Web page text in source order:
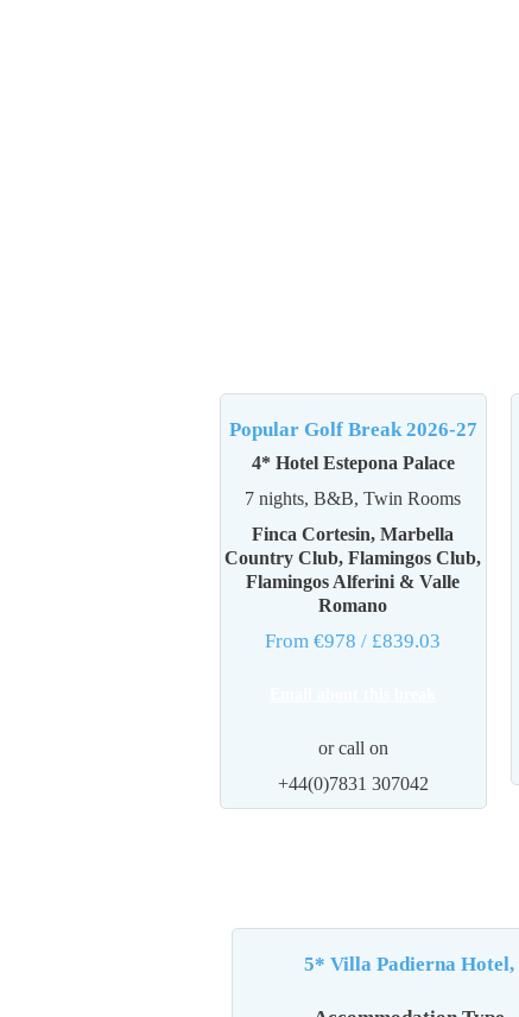
Popular Golf Break 2026-27
4* Hotel Estepona Palace
7 nights, B&B, Twin Rooms
Finca Cortesin, Marbella
Country Club, Flamingos Club,
Flamingos Alferini & Valle
Romano
From €978 / £839.03
or call on
+44(0)7831 307042
5* Villa Padierna Hotel,